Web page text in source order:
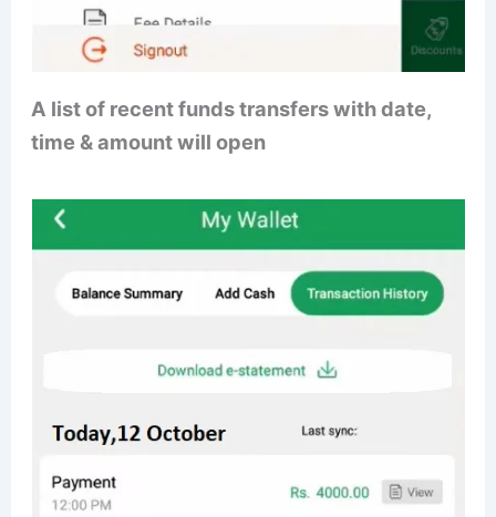
A list of recent funds transfers with date,
time & amount will open